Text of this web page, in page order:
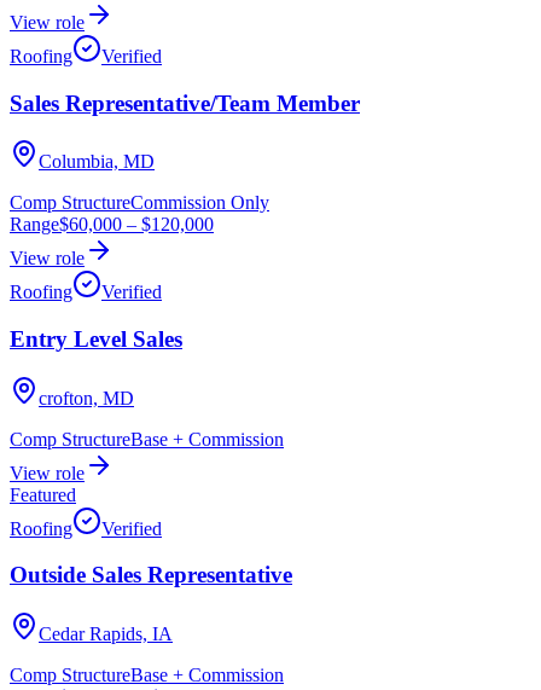
View role
Roofing
Verified
Sales Representative/Team Member
Columbia, MD
Comp StructureCommission Only
Range$60,000 – $120,000
View role
Roofing
Verified
Entry Level Sales
crofton, MD
Comp StructureBase + Commission
View role
Featured
Roofing
Verified
Outside Sales Representative
Cedar Rapids, IA
Comp StructureBase + Commission